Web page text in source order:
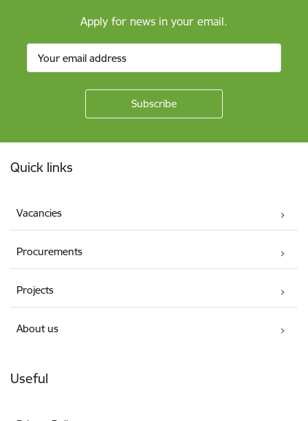
Apply for news in your email.
Quick links
Vacancies
Procurements
Projects
About us
Useful